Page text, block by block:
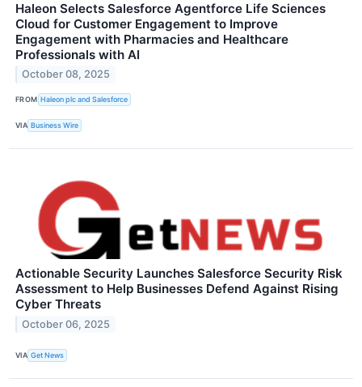
Haleon Selects Salesforce Agentforce Life Sciences
Cloud for Customer Engagement to Improve
Engagement with Pharmacies and Healthcare
Professionals with AI
October 08, 2025
FROM Haleon plc and Salesforce
VIA Business Wire
Actionable Security Launches Salesforce Security Risk
Assessment to Help Businesses Defend Against Rising
Cyber Threats
October 06, 2025
VIA Get News